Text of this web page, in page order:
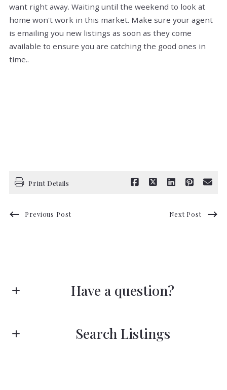
want right away. Waiting until the weekend to look at
home won't work in this market. Make sure your agent
is emailing you new listings as soon as they come
available to ensure you are catching the good ones in
time..
Print Details
Previous Post Next Post
Have a question?
Search Listings